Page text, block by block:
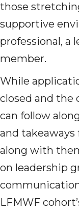
those
supportive
professional, a
member.
While
closed and the
can follow
and takeaways
along with
on leadership
LFMWF